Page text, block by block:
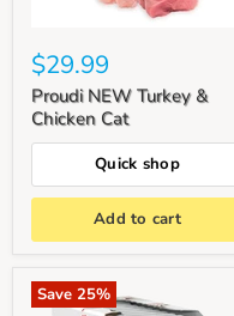
$29.99
Proudi NEW Turkey &
Chicken Cat
Quick shop
Add to cart
Save 25%